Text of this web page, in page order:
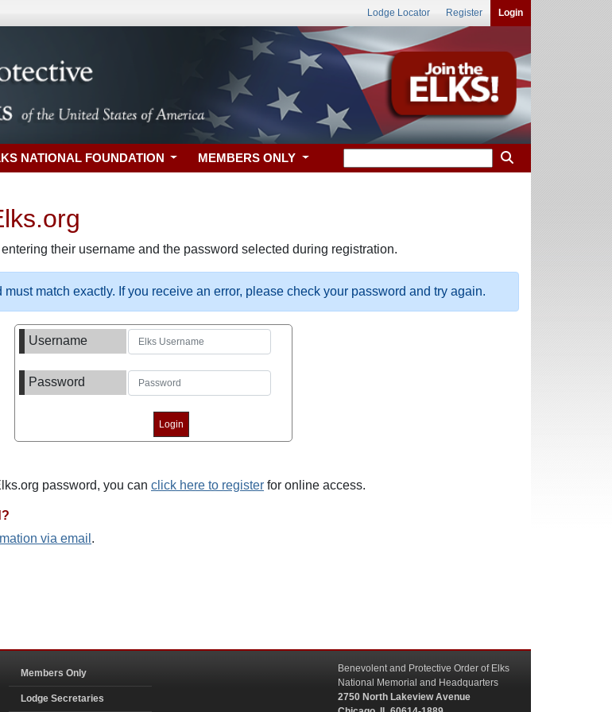
Lodge Locator Register Login
NATIONAL FOUNDATION MEMBERS ONLY
their username and the password selected during registration.
match exactly. If you receive an error, please check your password and try again.
Username
Password
password, you can click here to register for online access.
via email .
Members Only
Lodge Secretaries
Benevolent and Protective Order of Elks
National Memorial and Headquarters
2750 North Lakeview Avenue